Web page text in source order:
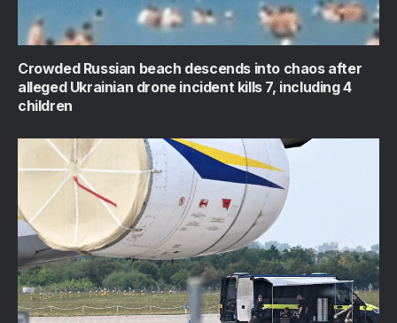
Crowded Russian beach descends into chaos after
alleged Ukrainian drone incident kills 7, including 4
children